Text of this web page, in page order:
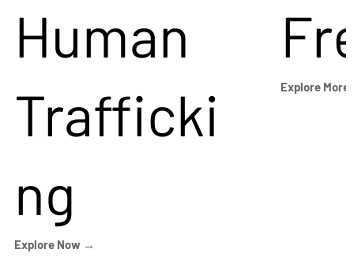
Human
Trafficki
ng
Explore Now →
Explore